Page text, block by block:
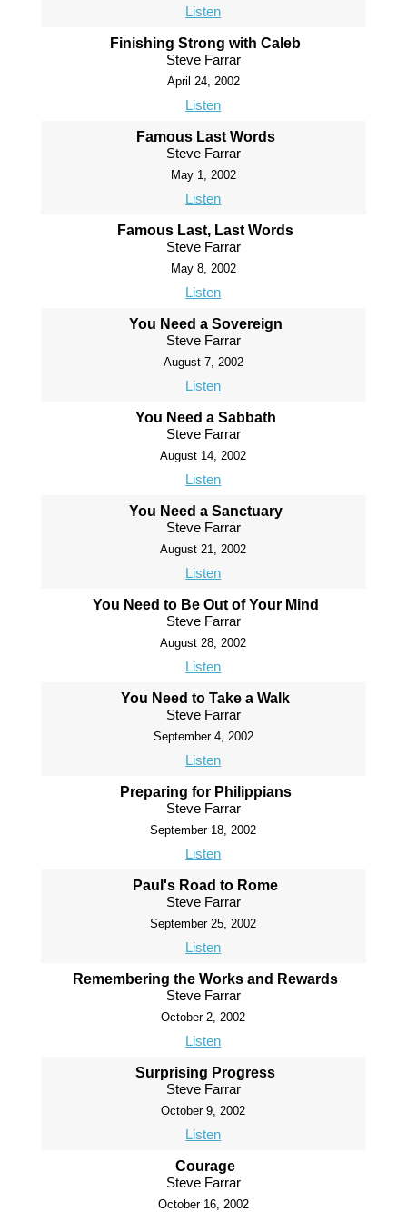
Listen
Finishing Strong with Caleb
Steve Farrar
April 24, 2002
Listen
Famous Last Words
Steve Farrar
May 1, 2002
Listen
Famous Last, Last Words
Steve Farrar
May 8, 2002
Listen
You Need a Sovereign
Steve Farrar
August 7, 2002
Listen
You Need a Sabbath
Steve Farrar
August 14, 2002
Listen
You Need a Sanctuary
Steve Farrar
August 21, 2002
Listen
You Need to Be Out of Your Mind
Steve Farrar
August 28, 2002
Listen
You Need to Take a Walk
Steve Farrar
September 4, 2002
Listen
Preparing for Philippians
Steve Farrar
September 18, 2002
Listen
Paul's Road to Rome
Steve Farrar
September 25, 2002
Listen
Remembering the Works and Rewards
Steve Farrar
October 2, 2002
Listen
Surprising Progress
Steve Farrar
October 9, 2002
Listen
Courage
Steve Farrar
October 16, 2002